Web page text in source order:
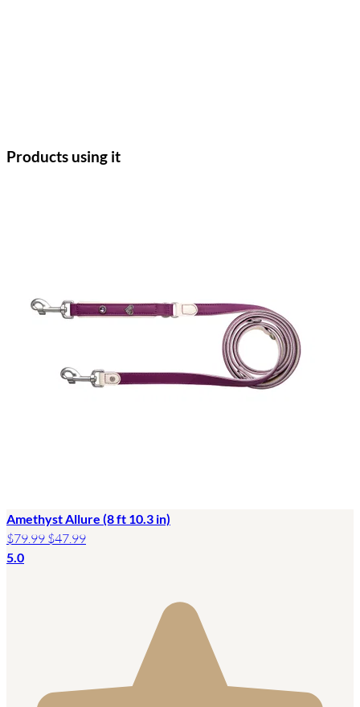
Products using it
Amethyst Allure (8 ft 10.3 in)
$79.99 $47.99
5.0